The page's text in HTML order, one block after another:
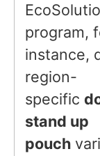
program,
instance,
region-
specific
stand up
pouch